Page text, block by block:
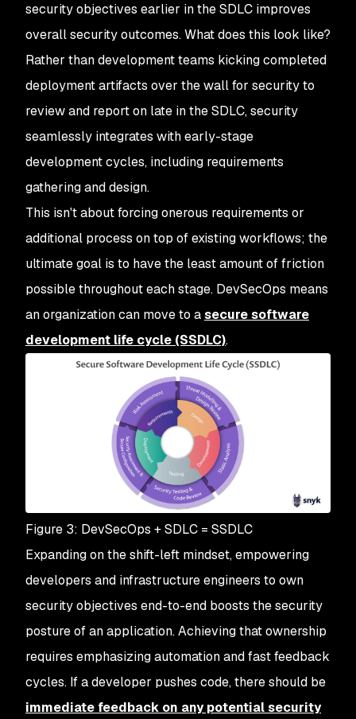
security objectives earlier in the SDLC improves
overall security outcomes. What does this look like?
Rather than development teams kicking completed
deployment artifacts over the wall for security to
review and report on late in the SDLC, security
seamlessly integrates with early-stage
development cycles, including requirements
gathering and design.
This isn't about forcing onerous requirements or
additional process on top of existing workflows; the
ultimate goal is to have the least amount of friction
possible throughout each stage. DevSecOps means
an organization can move to asecure software
development life cycle (SSDLC).
Figure 3: DevSecOps + SDLC = SSDLC
Expanding on the shift-left mindset, empowering
developers and infrastructure engineers to own
security objectives end-to-end boosts the security
posture of an application. Achieving that ownership
requires emphasizing automation and fast feedback
cycles. If a developer pushes code, there should be
immediate feedback on any potential security